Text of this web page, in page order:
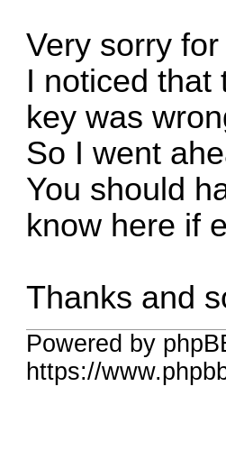
Very sorry
I noticed that
key was
So I went
You should
know here if
Thanks and
Powered by
https://